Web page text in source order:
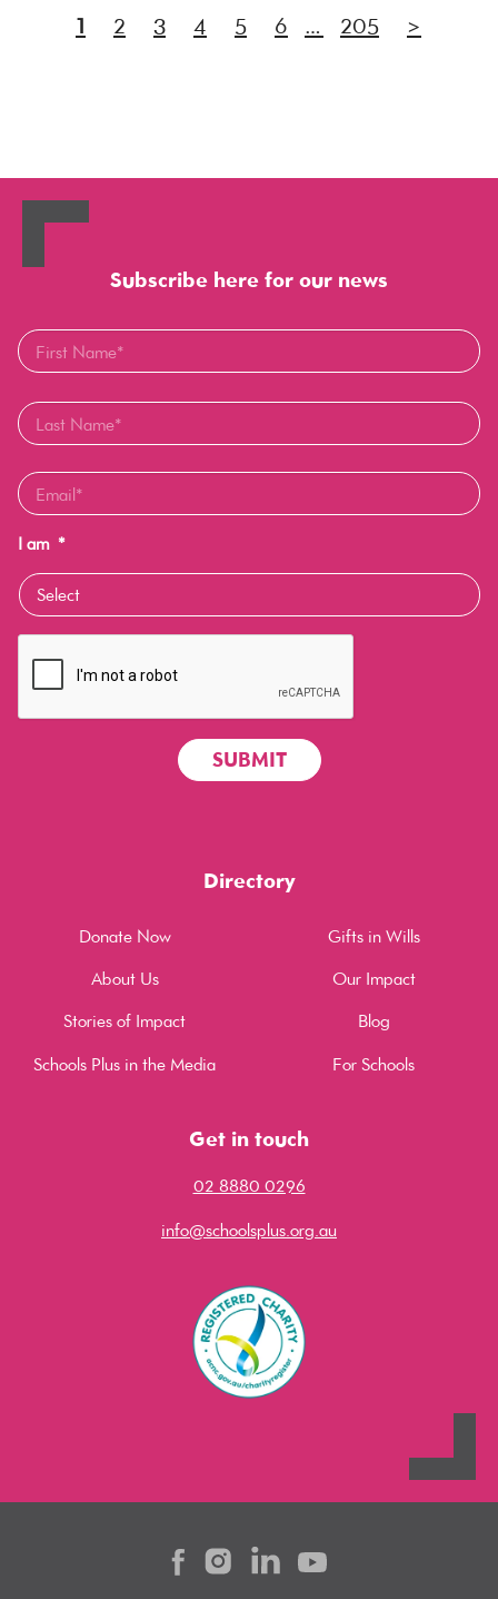
1 2 3 4 5 6 … 205 >
Subscribe here for our news
I am *
Directory
Donate Now
Gifts in Wills
About Us
Our Impact
Stories of Impact
Blog
Schools Plus in the Media
For Schools
Get in touch
02 8880 0296
info@schoolsplus.org.au